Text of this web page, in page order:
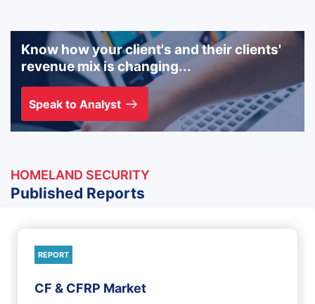
Know how your client's and their clients'
revenue mix is changing...
Speak to Analyst
HOMELAND SECURITY
Published Reports
REPORT
CF & CFRP Market